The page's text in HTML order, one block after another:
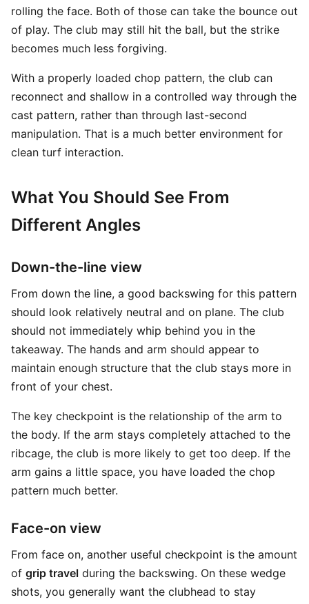
rolling the face. Both of those can take the bounce out
of play. The club may still hit the ball, but the strike
becomes much less forgiving.
With a properly loaded chop pattern, the club can
reconnect and shallow in a controlled way through the
cast pattern, rather than through last-second
manipulation. That is a much better environment for
clean turf interaction.
What You Should See From
Different Angles
Down-the-line view
From down the line, a good backswing for this pattern
should look relatively neutral and on plane. The club
should not immediately whip behind you in the
takeaway. The hands and arm should appear to
maintain enough structure that the club stays more in
front of your chest.
The key checkpoint is the relationship of the arm to
the body. If the arm stays completely attached to the
ribcage, the club is more likely to get too deep. If the
arm gains a little space, you have loaded the chop
pattern much better.
Face-on view
From face on, another useful checkpoint is the amount
of grip travel during the backswing. On these wedge
shots, you generally want the clubhead to stay